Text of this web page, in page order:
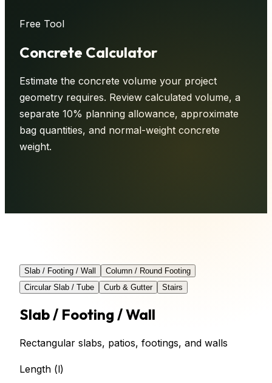
Free Tool
Concrete Calculator
Estimate the concrete volume your project
geometry requires. Review calculated volume, a
separate 10% planning allowance, approximate
bag quantities, and normal-weight concrete
weight.
Slab / Footing / Wall
Column / Round Footing
Circular Slab / Tube
Curb & Gutter Stairs
Slab / Footing / Wall
Rectangular slabs, patios, footings, and walls
Length (l)